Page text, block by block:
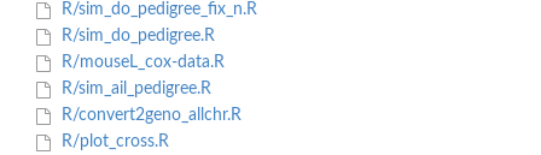
R/sim_do_pedigree_fix_n.R
R/sim_do_pedigree.R
R/mouseL_cox-data.R
R/sim_ail_pedigree.R
R/convert2geno_allchr.R
R/plot_cross.R